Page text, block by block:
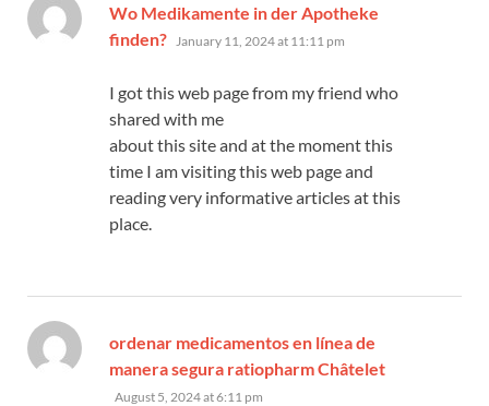
Wo Medikamente in der Apotheke
finden? says:
January 11, 2024 at 11:11 pm
I got this web page from my friend who
shared with me
about this site and at the moment this
time I am visiting this web page and
reading very informative articles at this
place.
ordenar medicamentos en línea de
manera segura ratiopharm Châtelet
August 5, 2024 at 6:11 pm